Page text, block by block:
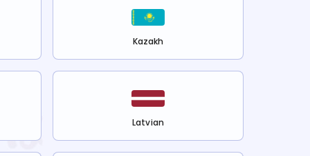
Kazakh
Latvian